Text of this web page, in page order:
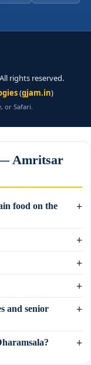
rights reserved.
(gjam.in)
or Safari.
— Amritsar
food on the
and senior